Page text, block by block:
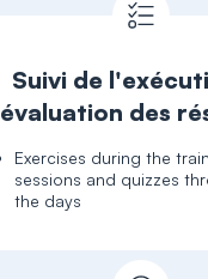
Suivi de
évaluation des
Exercises during the
sessions and quizzes
the days